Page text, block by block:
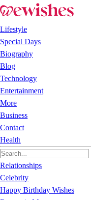
Lifestyle
Special Days
Biography
Blog
Technology
Entertainment
More
Business
Contact
Health
Relationships
Celebrity
Happy Birthday Wishes